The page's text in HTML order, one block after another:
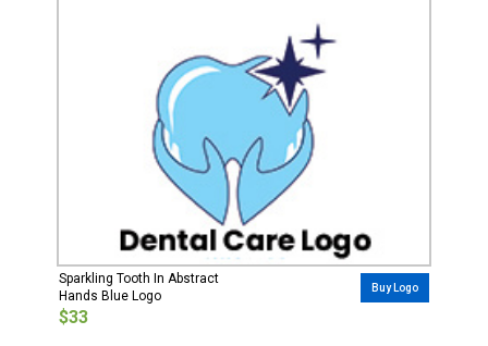
Sparkling Tooth In Abstract
Hands Blue Logo
$33
Buy Logo